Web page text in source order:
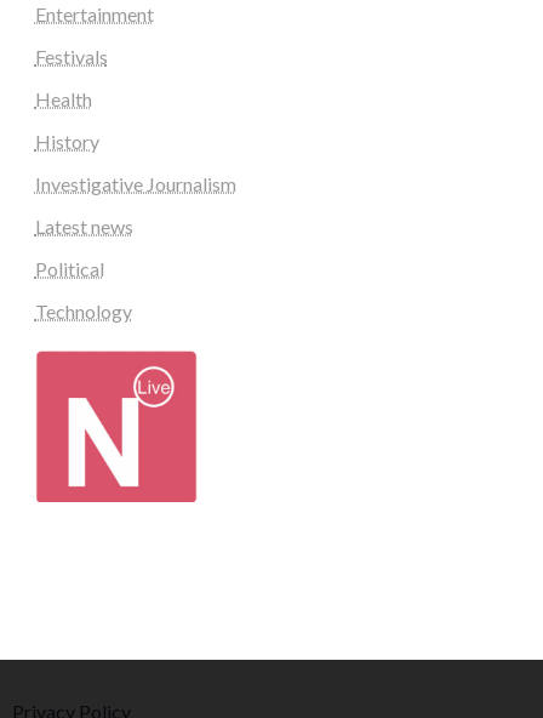
Entertainment
Festivals
Health
History
Investigative Journalism
Latest news
Political
Technology
Privacy Policy